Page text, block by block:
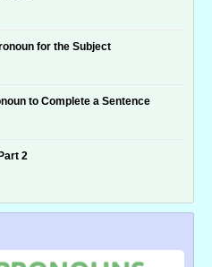
for the Subject
to Complete a Sentence
2